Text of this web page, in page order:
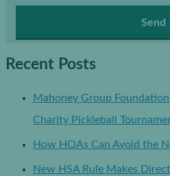
Recent Posts
Mahoney Group
Charity Pickleball
How HOAs Can Avoid the
New HSA Rule Makes